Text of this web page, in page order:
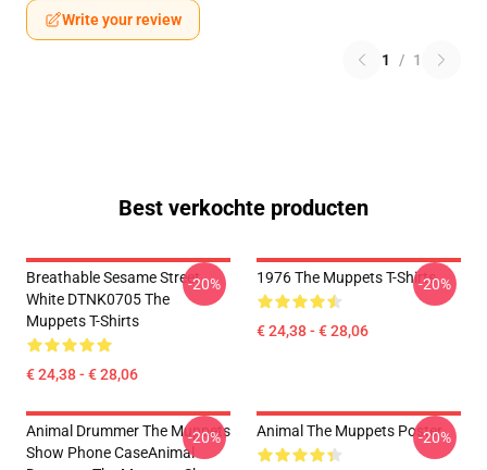
Write your review
1 / 1
Best verkochte producten
Breathable Sesame Street
White DTNK0705 The
Muppets T-Shirts
€ 24,38 - € 28,06
-20% 1976 The Muppets T-Shirts
€ 24,38 - € 28,06
-20%
Animal Drummer The Muppets
Show Phone CaseAnimal
-20% Animal The Muppets Poster
-20%